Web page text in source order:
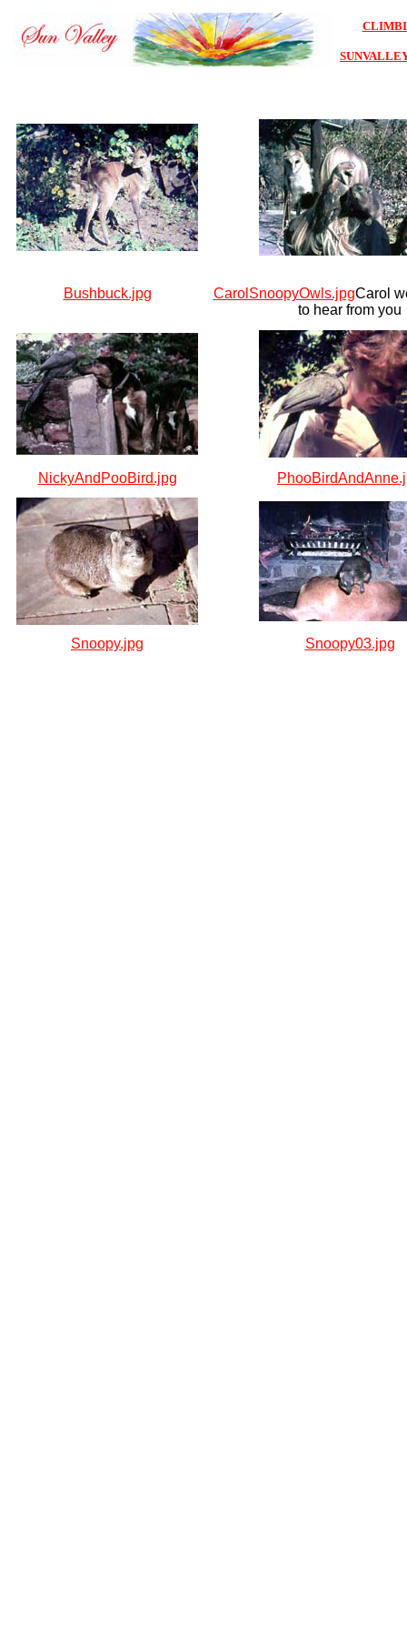
Bushbuck.jpg CarolSnoopyOwls.jpgCarol
to hear from you
NickyAndPooBird.jpg
Snoopy.jpg Snoopy03.jpg